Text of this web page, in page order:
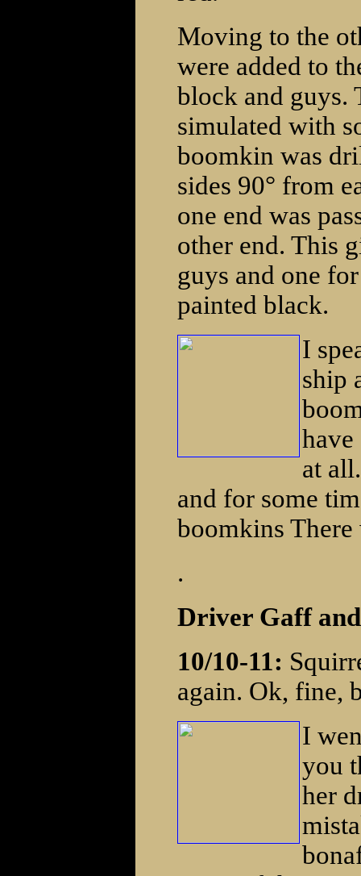
Moving to the
were added to
block and guys.
simulated with
boomkin was
sides 90° from
one end was
other end. This
guys and one
painted black.
I
ship
have
at
and for some
boomkins
.
Driver Gaff
10/10-11:
again. Ok, fine,
I
you
her